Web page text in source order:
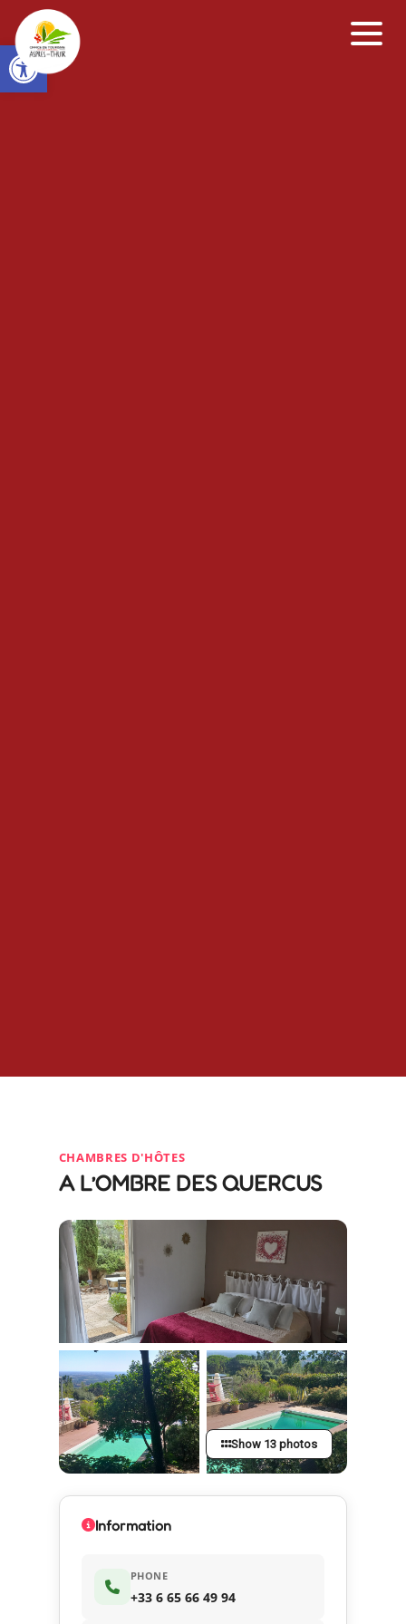
Open toolbar
CHAMBRES D'HÔTES
A L’OMBRE DES QUERCUS
Show 13 photos
Information
PHONE
+33 6 65 66 49 94